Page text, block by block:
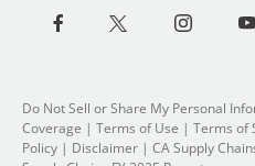
Do Not Sell or Share My Personal
Coverage | Terms of Use | Terms of
Policy | Disclaimer | CA Supply